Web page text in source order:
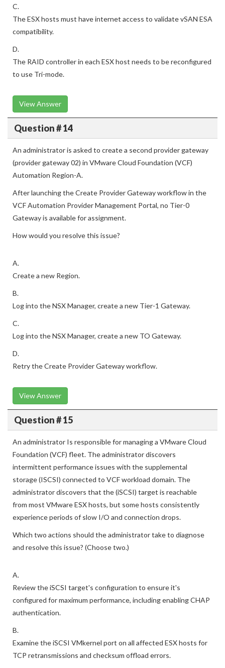
C.
The ESX hosts must have internet access to validate vSAN ESA
compatibility.
D.
The RAID controller in each ESX host needs to be reconfigured
to use Tri-mode.
View Answer
Question # 14
An administrator is asked to create a second provider gateway
(provider gateway 02) in VMware Cloud Foundation (VCF)
Automation Region-A.
After launching the Create Provider Gateway workflow in the
VCF Automation Provider Management Portal, no Tier-0
Gateway is available for assignment.
How would you resolve this issue?
A.
Create a new Region.
B.
Log into the NSX Manager, create a new Tier-1 Gateway.
C.
Log into the NSX Manager, create a new TO Gateway.
D.
Retry the Create Provider Gateway workflow.
View Answer
Question # 15
An administrator Is responsible for managing a VMware Cloud
Foundation (VCF) fleet. The administrator discovers
intermittent performance issues with the supplemental
storage (ISCSI) connected to VCF workload domain. The
administrator discovers that the (iSCSI) target is reachable
from most VMware ESX hosts, but some hosts consistently
experience periods of slow I/O and connection drops.
Which two actions should the administrator take to diagnose
and resolve this issue? (Choose two.)
A.
Review the iSCSI target's configuration to ensure it's
configured for maximum performance, including enabling CHAP
authentication.
B.
Examine the iSCSI VMkernel port on all affected ESX hosts for
TCP retransmissions and checksum offload errors.